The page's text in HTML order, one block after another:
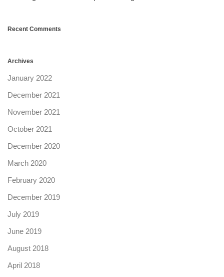
Recent Comments
Archives
January 2022
December 2021
November 2021
October 2021
December 2020
March 2020
February 2020
December 2019
July 2019
June 2019
August 2018
April 2018